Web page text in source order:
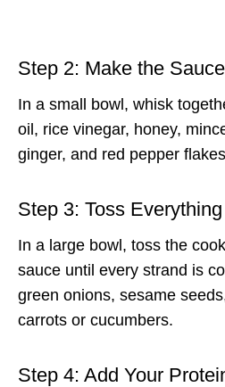
Step 2: Make the Sauce
In a small bowl, whisk
oil, rice vinegar, honey,
ginger, and red pepper
Step 3: Toss
In a large bowl, toss the
sauce until every strand is
green onions, sesame
carrots or cucumbers.
Step 4: Add Your